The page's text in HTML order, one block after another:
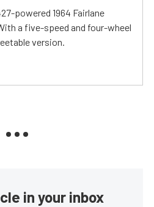
powered 1964 Fairlane
a five-speed and four-wheel
version.
in your inbox